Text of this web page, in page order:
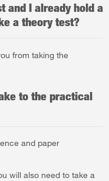
and I already hold a
a theory test?
from taking the
to the practical
and paper
will also need to take a